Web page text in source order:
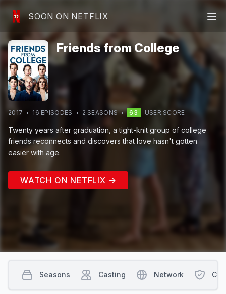
SOON ON NETFLIX
Friends from College
2017 16 EPISODES 2 SEASONS 63 USER SCORE
Twenty years after graduation, a tight-knit group of college
friends reconnects and discovers that love hasn't gotten
easier with age.
WATCH ON NETFLIX →
Seasons Casting Network